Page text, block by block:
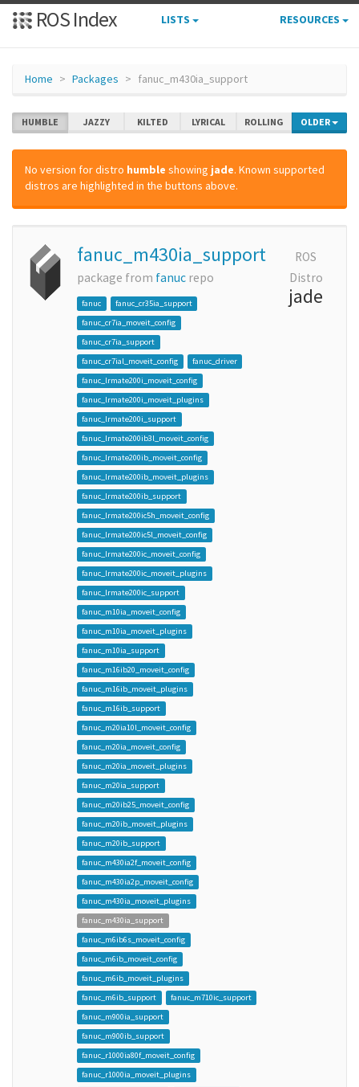
ROS Index LISTS RESOURCES
Home Packages fanuc_m430ia_support
HUMBLE JAZZY KILTED LYRICAL ROLLING OLDER
No version for distro humble showing jade. Known supported
distros are highlighted in the buttons above.
fanuc_m430ia_support
package from fanuc repo
fanuc
fanuc_cr35ia_support
fanuc_cr7ia_moveit_config
fanuc_cr7ia_support
fanuc_cr7ial_moveit_config
fanuc_driver
fanuc_lrmate200i_moveit_config
fanuc_lrmate200i_moveit_plugins
fanuc_lrmate200i_support
fanuc_lrmate200ib3l_moveit_config
fanuc_lrmate200ib_moveit_config
fanuc_lrmate200ib_moveit_plugins
fanuc_lrmate200ib_support
fanuc_lrmate200ic5h_moveit_config
fanuc_lrmate200ic5l_moveit_config
fanuc_lrmate200ic_moveit_config
fanuc_lrmate200ic_moveit_plugins
fanuc_lrmate200ic_support
fanuc_m10ia_moveit_config
fanuc_m10ia_moveit_plugins
fanuc_m10ia_support
fanuc_m16ib20_moveit_config
fanuc_m16ib_moveit_plugins
fanuc_m16ib_support
fanuc_m20ia10l_moveit_config
fanuc_m20ia_moveit_config
fanuc_m20ia_moveit_plugins
fanuc_m20ia_support
fanuc_m20ib25_moveit_config
fanuc_m20ib_moveit_plugins
fanuc_m20ib_support
fanuc_m430ia2f_moveit_config
fanuc_m430ia2p_moveit_config
fanuc_m430ia_moveit_plugins
fanuc_m430ia_support
fanuc_m6ib6s_moveit_config
fanuc_m6ib_moveit_config
fanuc_m6ib_moveit_plugins
fanuc_m6ib_support
fanuc_m710ic_support
fanuc_m900ia_support
fanuc_m900ib_support
fanuc_r1000ia80f_moveit_config
fanuc_r1000ia_moveit_plugins
ROS
Distro
jade